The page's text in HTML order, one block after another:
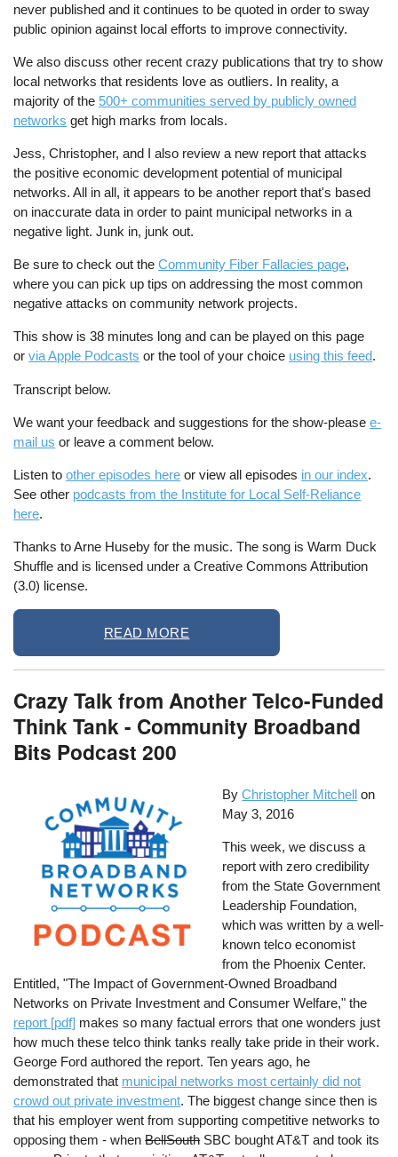
never published and it continues to be quoted in order to sway
public opinion against local efforts to improve connectivity.
We also discuss other recent crazy publications that try to show
local networks that residents love as outliers. In reality, a
majority of the 500+ communities served by publicly owned
networks get high marks from locals.
Jess, Christopher, and I also review a new report that attacks
the positive economic development potential of municipal
networks. All in all, it appears to be another report that's based
on inaccurate data in order to paint municipal networks in a
negative light. Junk in, junk out.
Be sure to check out theCommunity Fiber Fallacies page,
where you can pick up tips on addressing the most common
negative attacks on community network projects.
This show is 38 minutes long and can be played on this page
orvia Apple Podcasts or the tool of your choice using this feed.
Transcript below.
We want your feedback and suggestions for the show-pleasee-
mail us or leave a comment below.
Listen toother episodes here or view all episodes in our index.
See other podcasts from the Institute for Local Self-Reliance
here.
Thanks to Arne Huseby for the music. The song is Warm Duck
Shuffle and is licensed under a Creative Commons Attribution
(3.0) license.
READ MORE
Crazy Talk from Another Telco-Funded
Think Tank - Community Broadband
Bits Podcast 200
By Christopher Mitchell on
May 3, 2016
This week, we discuss a
report with zero credibility
from the State Government
Leadership Foundation,
which was written by a well-
known telco economist
from the Phoenix Center.
Entitled, "The Impact of Government-Owned Broadband
Networks on Private Investment and Consumer Welfare," the
report [pdf] makes so many factual errors that one wonders just
how much these telco think tanks really take pride in their work.
George Ford authored the report. Ten years ago, he
demonstrated that municipal networks most certainly did not
crowd out private investment. The biggest change since then is
that his employer went from supporting competitive networks to
opposing them - whenBellSouthSBC bought AT&T and took its